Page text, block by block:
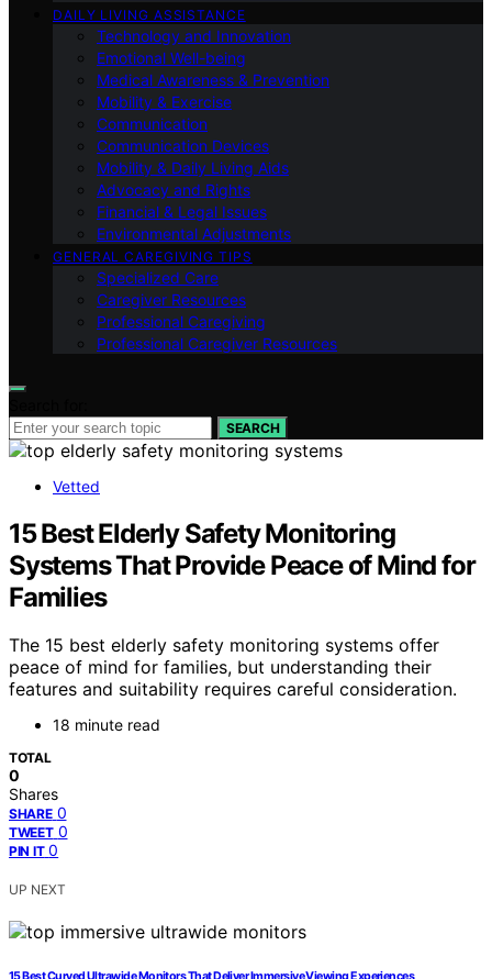
DAILY LIVING ASSISTANCE
Technology and Innovation
Emotional Well-being
Medical Awareness & Prevention
Mobility & Exercise
Communication
Communication Devices
Mobility & Daily Living Aids
Advocacy and Rights
Financial & Legal Issues
Environmental Adjustments
GENERAL CAREGIVING TIPS
Specialized Care
Caregiver Resources
Professional Caregiving
Professional Caregiver Resources
SEARCH
Vetted
15 Best Elderly Safety Monitoring
Systems That Provide Peace of Mind for
Families
The 15 best elderly safety monitoring systems offer
peace of mind for families, but understanding their
features and suitability requires careful consideration.
18 minute read
TOTAL
0
Shares
SHARE 0
TWEET 0
PIN IT 0
UP NEXT